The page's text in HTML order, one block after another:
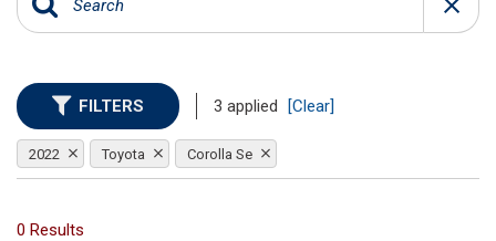
FILTERS 3 applied [Clear]
2022 Toyota Corolla Se
0 Results